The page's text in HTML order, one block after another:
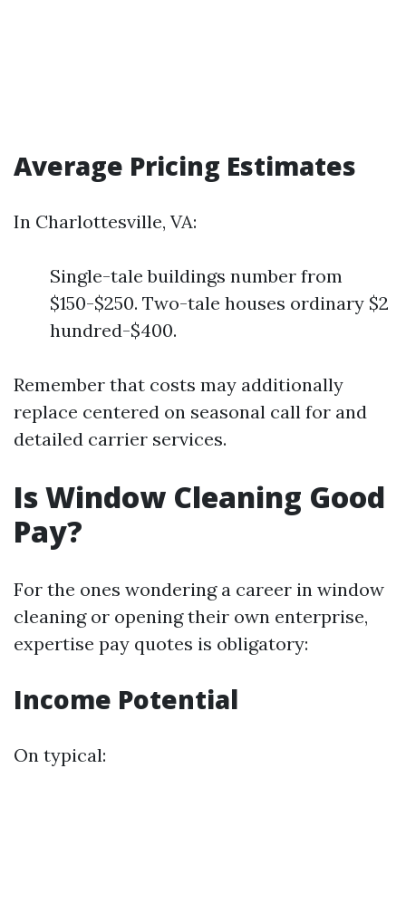
Average Pricing Estimates
In Charlottesville, VA:
Single-tale buildings number from
$150-$250. Two-tale houses ordinary $2
hundred-$400.
Remember that costs may additionally
replace centered on seasonal call for and
detailed carrier services.
Is Window Cleaning Good
Pay?
For the ones wondering a career in window
cleaning or opening their own enterprise,
expertise pay quotes is obligatory:
Income Potential
On typical: